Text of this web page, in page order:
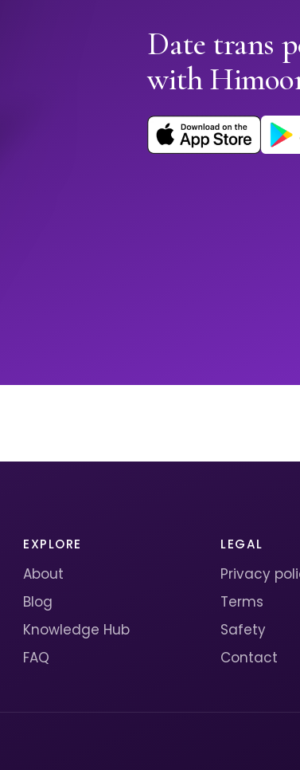
Date trans
with
EXPLORE
About
Blog
Knowledge Hub
FAQ
LEGAL
Privacy
Terms
Safety
Contact